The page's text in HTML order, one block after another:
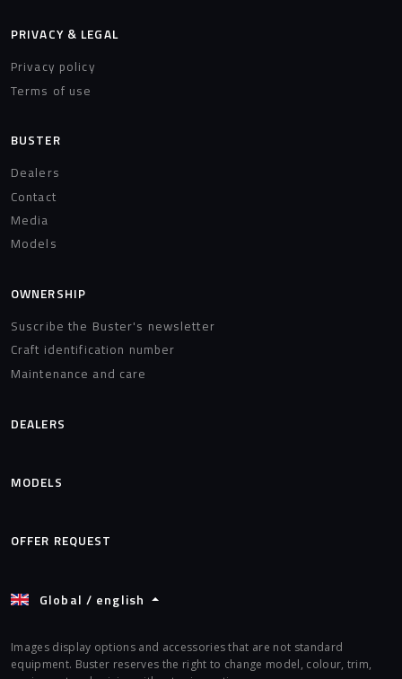
PRIVACY & LEGAL
Privacy policy
Terms of use
BUSTER
Dealers
Contact
Media
Models
OWNERSHIP
Suscribe the Buster's newsletter
Craft identification number
Maintenance and care
DEALERS
MODELS
OFFER REQUEST
Global / english
Images display options and accessories that are not standard
equipment. Buster reserves the right to change model, colour, trim,